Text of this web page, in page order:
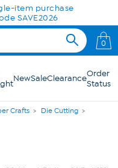
item purchase
SAVE2026
0
NewSaleClearanceOrder
Status
Crafts
Die Cutting